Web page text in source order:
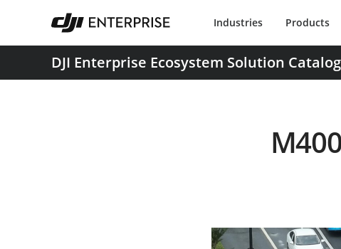
Industries Products
DJI Enterprise Ecosystem Solution